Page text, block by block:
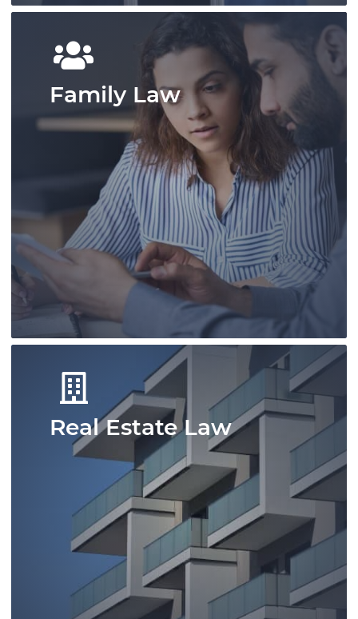
A skilled team of immigration
professionals offering experienced advice.
We deliver efficient and effective
immigration solutions for individuals and
businesses.
Learn More
Family Law
You can rely on our family lawyers to
provide you with timely, strategic, and
cost-effective representation.
Real Estate Law